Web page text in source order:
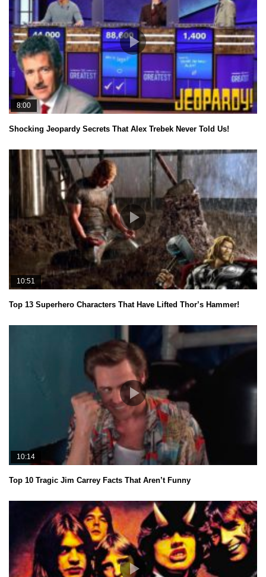
8:00
Shocking Jeopardy Secrets That Alex Trebek Never Told Us!
10:51
Top 13 Superhero Characters That Have Lifted Thor’s Hammer!
10:14
Top 10 Tragic Jim Carrey Facts That Aren’t Funny